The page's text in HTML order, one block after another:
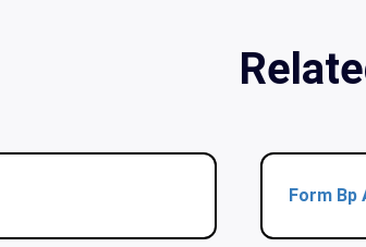
Form Bp